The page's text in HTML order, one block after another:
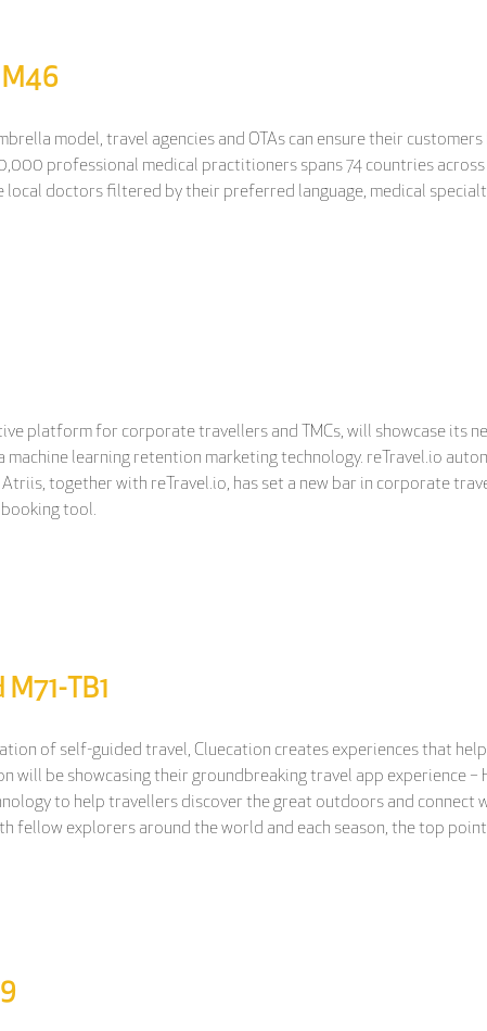
model, travel agencies and OTAs can ensure their
professional medical practitioners spans 74 countries
local doctors filtered by their preferred language, medical
platform for corporate travellers and TMCs, will showcase its
learning retention marketing technology. reTravel.io
together with reTravel.io, has set a new bar in corporate
tool.
TB1
of self-guided travel, Cluecation creates experiences that
will be showcasing their groundbreaking travel app experience
to help travellers discover the great outdoors and connect
fellow explorers around the world and each season, the top